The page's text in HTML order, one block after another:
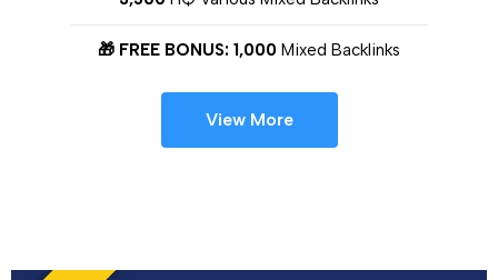
🎁 FREE BONUS: 1,000 Mixed Backlinks
View More